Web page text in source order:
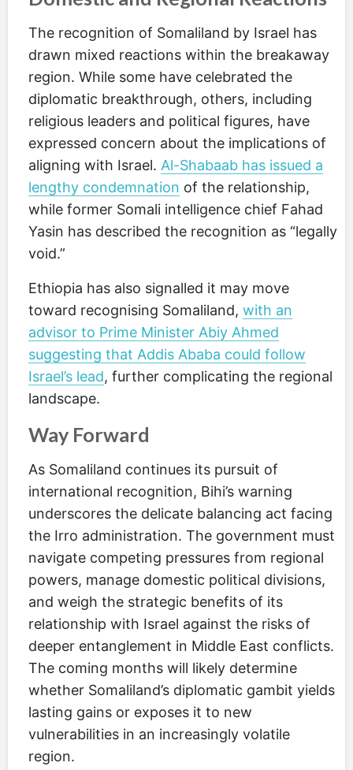
The recognition of Somaliland by Israel has
drawn mixed reactions within the breakaway
region. While some have celebrated the
diplomatic breakthrough, others, including
religious leaders and political figures, have
expressed concern about the implications of
aligning with Israel. Al-Shabaab has issued a
lengthy condemnation of the relationship,
while former Somali intelligence chief Fahad
Yasin has described the recognition as “legally
void.”
Ethiopia has also signalled it may move
toward recognising Somaliland, with an
advisor to Prime Minister Abiy Ahmed
suggesting that Addis Ababa could follow
Israel’s lead, further complicating the regional
landscape.
Way Forward
As Somaliland continues its pursuit of
international recognition, Bihi’s warning
underscores the delicate balancing act facing
the Irro administration. The government must
navigate competing pressures from regional
powers, manage domestic political divisions,
and weigh the strategic benefits of its
relationship with Israel against the risks of
deeper entanglement in Middle East conflicts.
The coming months will likely determine
whether Somaliland’s diplomatic gambit yields
lasting gains or exposes it to new
vulnerabilities in an increasingly volatile
region.